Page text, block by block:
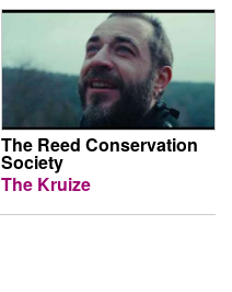
The Reed Conservation
Society
The Kruize